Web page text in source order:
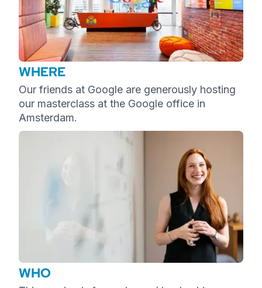
WHERE
Our friends at Google are generously hosting
our masterclass at the Google office in
Amsterdam.
WHO